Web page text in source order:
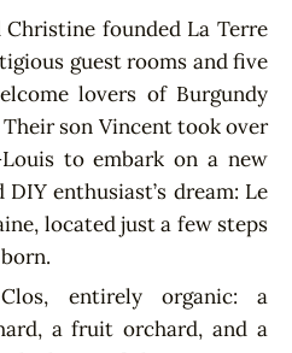
Christine founded La Terre
guest rooms and five
lovers of Burgundy
son Vincent took over
to embark on a new
enthusiast’s dream: Le
located just a few steps
entirely organic: a
a fruit orchard, and a